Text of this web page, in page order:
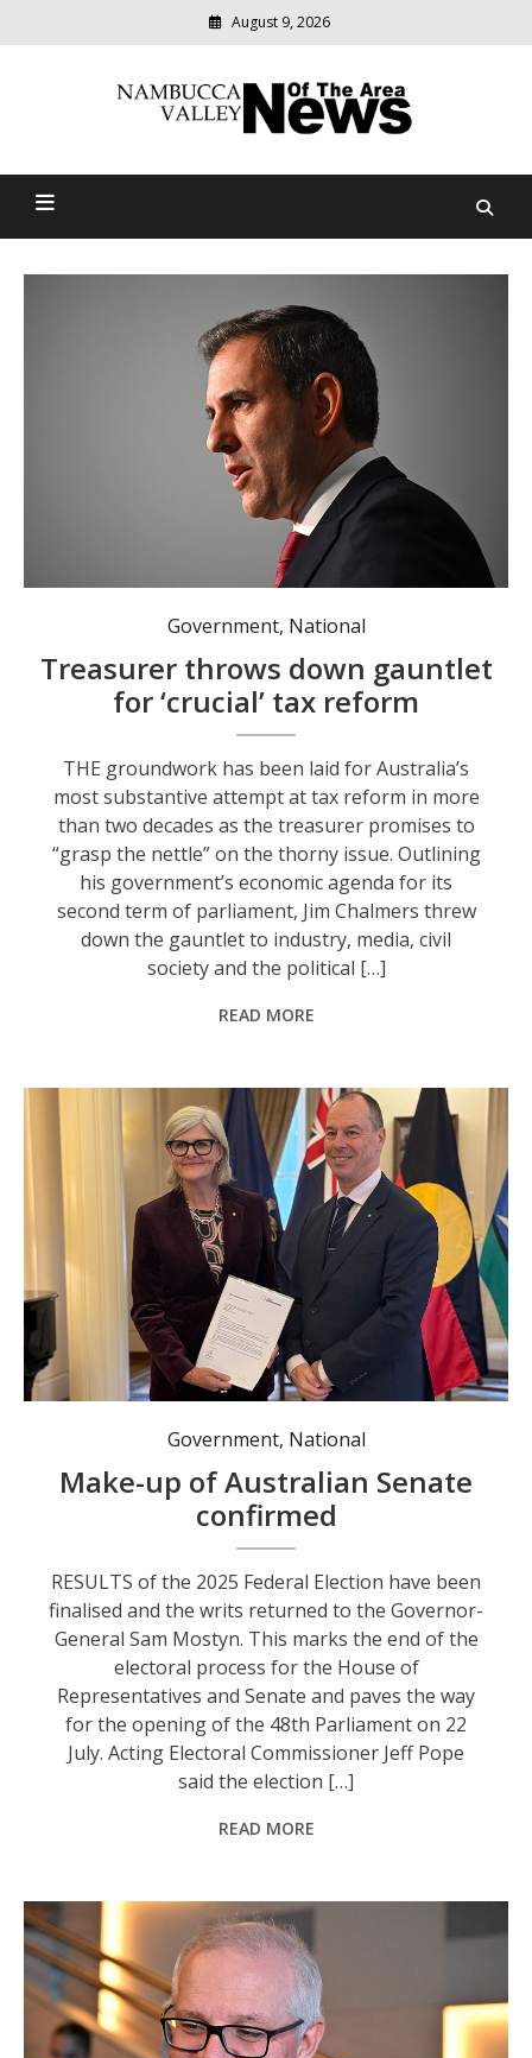
August 9, 2026
Nambucca Valley News Of
relevant
community
Australian Treasurer Jim Chalmers. Photo: AAP Image/Lukas Coch.
Government, National
Treasurer throws down gauntlet
for ‘crucial’ tax reform
THE groundwork has been laid for Australia’s
most substantive attempt at tax reform in more
than two decades as the treasurer promises to
“grasp the nettle” on the thorny issue. Outlining
his government’s economic agenda for its
second term of parliament, Jim Chalmers threw
down the gauntlet to industry, media, civil
society and the political […]
READ MORE
The writs were returned to Governor-General Sam Mostyn on 12 June by Acting Electoral Commissioner Jeff Pope. Photo: AEC.
Government, National
Make-up of Australian Senate
confirmed
RESULTS of the 2025 Federal Election have been
finalised and the writs returned to the Governor-
General Sam Mostyn. This marks the end of the
electoral process for the House of
Representatives and Senate and paves the way
for the opening of the 48th Parliament on 22
July. Acting Electoral Commissioner Jeff Pope
said the election […]
READ MORE